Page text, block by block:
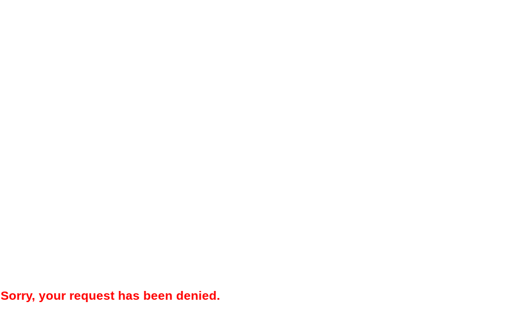
Sorry, your request has been denied.